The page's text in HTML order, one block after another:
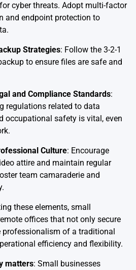
cyber threats. Adopt multi-factor
and endpoint protection to
Strategies: Follow the 3-2-1
to ensure files are safe and
and Compliance Standards:
regulations related to data
occupational safety is vital, even
Culture: Encourage
attire and maintain regular
team camaraderie and
these elements, small
offices that not only secure
professionalism of a traditional
efficiency and flexibility.
matters: Small businesses